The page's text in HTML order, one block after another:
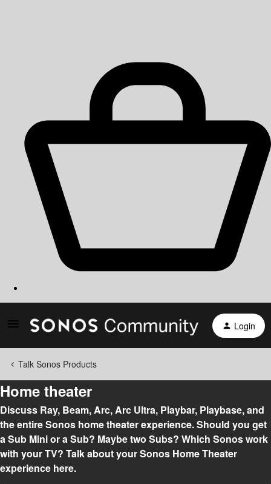
Login
Talk Sonos Products
Home theater
Discuss Ray, Beam, Arc, Arc Ultra, Playbar, Playbase, and
the entire Sonos home theater experience. Should you get
a Sub Mini or a Sub? Maybe two Subs? Which Sonos work
with your TV? Talk about your Sonos Home Theater
experience here.